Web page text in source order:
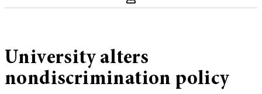
University alters
nondiscrimination policy